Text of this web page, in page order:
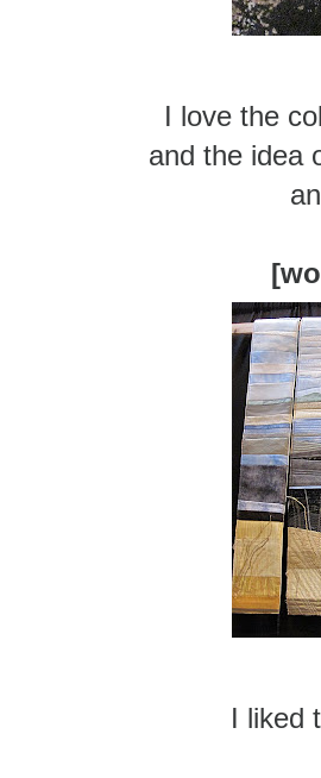
I love the
and the idea
I liked